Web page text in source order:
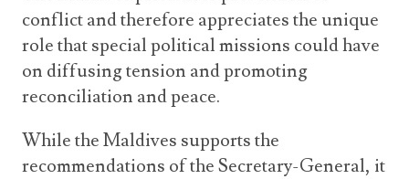
conflict and therefore appreciates the unique
role that special political missions could have
on diffusing tension and promoting
reconciliation and peace.
While the Maldives supports the
recommendations of the Secretary-General, it